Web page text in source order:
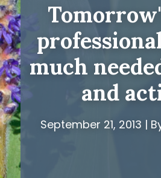
much
and
September 21, 2013 |